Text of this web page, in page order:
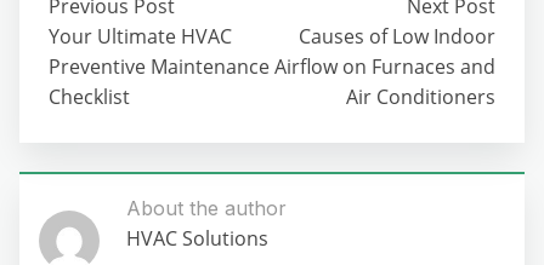
Previous Post
Your Ultimate HVAC
Preventive Maintenance
Checklist
Next Post
Causes of Low Indoor
Airflow on Furnaces and
Air Conditioners
About the author
HVAC Solutions